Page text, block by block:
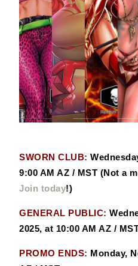
SWORN CLUB:
9:00 AM AZ / MST (Not a
Join today!)
GENERAL PUBLIC:
2025, at 10:00 AM AZ /
PROMO ENDS: Monday,